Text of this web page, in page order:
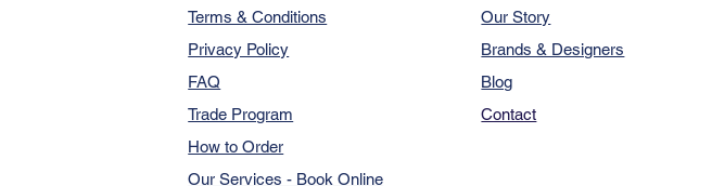
Terms & Conditions
Privacy Policy
FAQ
Trade Program
How to Order
Our Services - Book Online
Our Story
Brands & Designers
Blog
Contact